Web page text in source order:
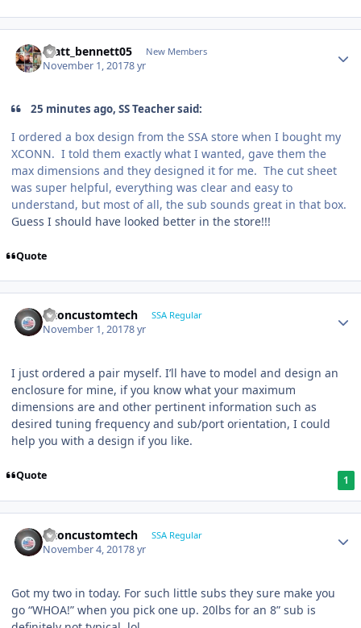
matt_bennett05 New Members
November 1, 20178 yr
25 minutes ago, SS Teacher said:
I ordered a box design from the SSA store when I bought my
XCONN. I told them exactly what I wanted, gave them the
max dimensions and they designed it for me. The cut sheet
was super helpful, everything was clear and easy to
understand, but most of all, the sub sounds great in that box.
Guess I should have looked better in the store!!!
Quote
altoncustomtech SSA Regular
November 1, 20178 yr
I just ordered a pair myself. I’ll have to model and design an
enclosure for mine, if you know what your maximum
dimensions are and other pertinent information such as
desired tuning frequency and sub/port orientation, I could
help you with a design if you like.
Quote 1
altoncustomtech SSA Regular
November 4, 20178 yr
Got my two in today. For such little subs they sure make you
go “WHOA!” when you pick one up. 20lbs for an 8” sub is